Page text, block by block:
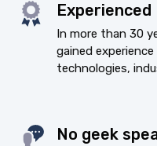
Experienced
In more than 30
gained
technologies,
No geek